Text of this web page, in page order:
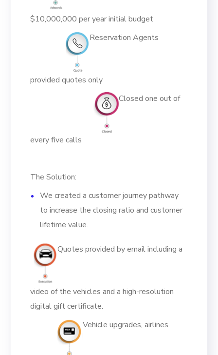
$10,000,000 per year initial budget
Reservation Agents
provided quotes only
Closed one out of
every five calls
The Solution:
We created a customer journey pathway
to increase the closing ratio and customer
lifetime value.
Quotes provided by email including a
video of the vehicles and a high-resolution
digital gift certificate.
Vehicle upgrades, airlines